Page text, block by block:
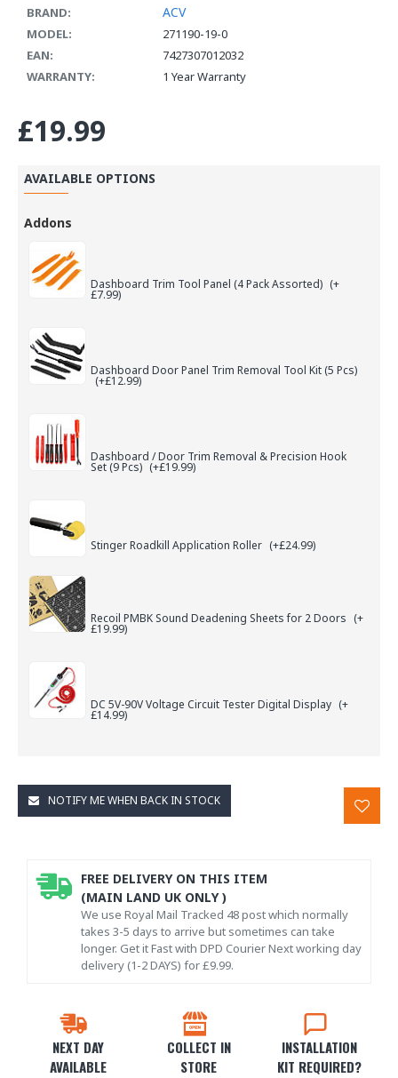
BRAND:
ACV
MODEL:
271190-19-0
EAN:
7427307012032
WARRANTY:
1 Year Warranty
£19.99
AVAILABLE OPTIONS
Addons
Dashboard Trim Tool Panel (4 Pack Assorted) (+
£7.99)
Dashboard Door Panel Trim Removal Tool Kit (5 Pcs)
(+£12.99)
Dashboard / Door Trim Removal & Precision Hook
Set (9 Pcs) (+£19.99)
Stinger Roadkill Application Roller (+£24.99)
Recoil PMBK Sound Deadening Sheets for 2 Doors (+
£19.99)
DC 5V-90V Voltage Circuit Tester Digital Display (+
£14.99)
NOTIFY ME WHEN BACK IN STOCK
NEXT DAY
AVAILABLE
COLLECT IN
STORE
INSTALLATION
KIT REQUIRED?
FREE DELIVERY ON THIS ITEM
(MAIN LAND UK ONLY )
We use Royal Mail Tracked 48 post which normally
takes 3-5 days to arrive but sometimes can take
longer. Get it Fast with DPD Courier Next working day
delivery (1-2 DAYS) for £9.99.